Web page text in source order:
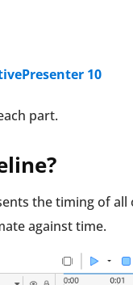
10
part.
the timing of
against time.